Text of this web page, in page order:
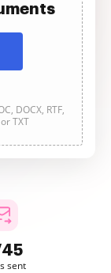
DOCX, RTF,
or TXT
sent